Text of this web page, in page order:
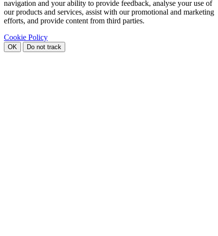
navigation and your ability to provide feedback, analyse your use of
our products and services, assist with our promotional and marketing
efforts, and provide content from third parties.
Cookie Policy
OK Do not track